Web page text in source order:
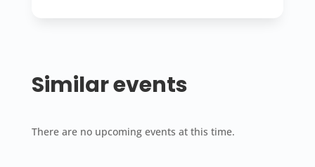
Similar events
There are no upcoming events at this time.